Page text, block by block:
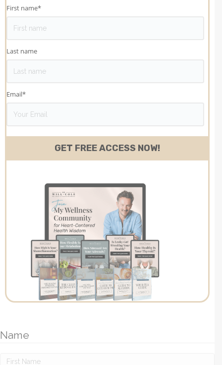
First name*
Last name
Email*
Name